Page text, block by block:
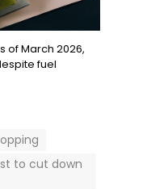
of March 2026,
fuel
to cut down